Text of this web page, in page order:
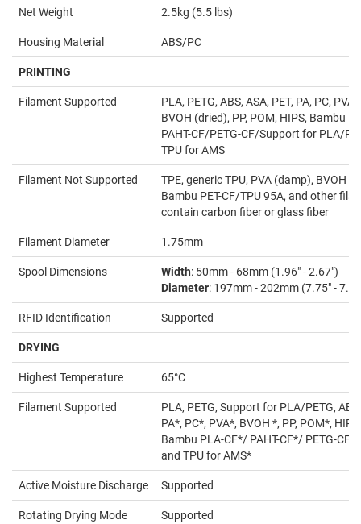
Net Weight 2.5kg (5.5 lbs)
Housing Material ABS/PC
PRINTING
Filament Supported
PLA, PETG, ABS, ASA, PET, PA, PC, PVA
BVOH (dried), PP, POM, HIPS, Bambu
PAHT-CF/PETG-CF/Support for PLA/
TPU for AMS
Filament Not Supported
TPE, generic TPU, PVA (damp), BVOH
Bambu PET-CF/TPU 95A, and other
contain carbon fiber or glass fiber
Filament Diameter 1.75mm
Spool Dimensions Width: 50mm - 68mm (1.96" - 2.67")
Diameter: 197mm - 202mm (7.75" -
RFID Identification Supported
DRYING
Highest Temperature 65°C
Filament Supported
PLA, PETG, Support for PLA/PETG,
PA*, PC*, PVA*, BVOH *, PP, POM*,
Bambu PLA-CF*/ PAHT-CF*/ PETG-CF*,
and TPU for AMS*
Active Moisture Discharge Supported
Rotating Drying Mode Supported